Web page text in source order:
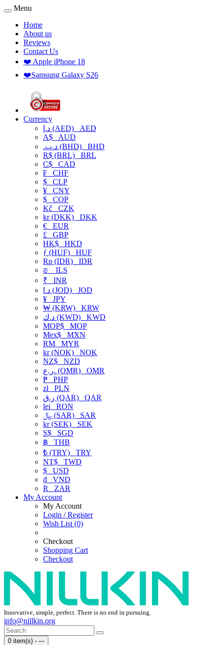
Menu
Home
About us
Reviews
Contact Us
❤️ Apple iPhone 18
❤️Samsung Galaxy S26
Currency
د.إ (AED) AED
A$ AUD
.د.ب (BHD) BHD
R$ (BRL) BRL
C$ CAD
₣ CHF
$ CLP
¥ CNY
$ COP
Kč CZK
kr (DKK) DKK
€ EUR
£ GBP
HK$ HKD
ƒ (HUF) HUF
Rp (IDR) IDR
₪
ILS
₹ INR
د.ا (JOD) JOD
¥ JPY
₩ (KRW) KRW
د.ك (KWD) KWD
MOP$ MOP
Mex$ MXN
RM MYR
kr (NOK) NOK
NZ$ NZD
ر.ع. (OMR) OMR
₱ PHP
złPLN
ر.ق (QAR) QAR
lei RON
﷼ (SAR) SAR
kr (SEK) SEK
S$ SGD
฿ THB
₺ (TRY) TRY
NT$ TWD
$ USD
₫ VND
R
ZAR
My Account
My Account
Login / Register
Wish List (0)
Checkout
Shopping Cart
Checkout
Innovative, simple, perfect. There is no end in pursuing.
info@nillkin.org
0 item(s) - ---